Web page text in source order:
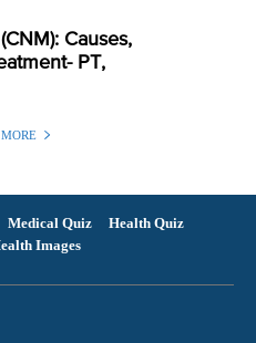
Causes,
PT,
Medical Quiz
Health Quiz
Images